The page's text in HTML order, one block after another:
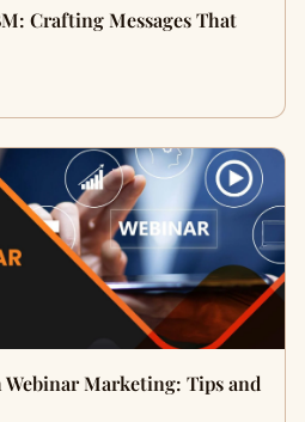
Crafting Messages That
Marketing: Tips and